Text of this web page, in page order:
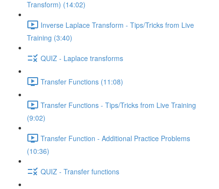
Transform) (14:02)
Inverse Laplace Transform - Tips/Tricks from Live
Training (3:40)
QUIZ - Laplace transforms
Transfer Functions (11:08)
Transfer Functions - Tips/Tricks from Live Training
(9:02)
Transfer Function - Additional Practice Problems
(10:36)
QUIZ - Transfer functions